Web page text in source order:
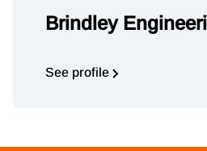
Brindley
See profile